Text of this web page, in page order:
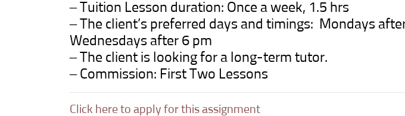
– Tuition Lesson duration: Once a week, 1.5 hrs
– The client’s preferred days and timings: Mondays
Wednesdays after 6 pm
– The client is looking for a long-term tutor.
– Commission: First Two Lessons
Click here to apply for this assignment